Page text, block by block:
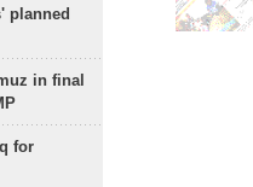
planned
in final
for